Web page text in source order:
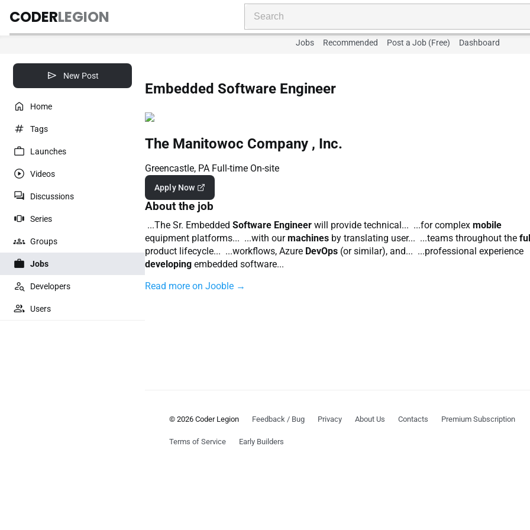
CODERLEGION
Jobs Recommended Post a Job (Free) Dashboard
New Post
Home
Tags
Launches
Videos
Discussions
Series
Groups
Jobs
Developers
Users
Embedded Software Engineer
The Manitowoc Company , Inc.
Greencastle, PA Full-time On-site
Apply Now
About the job
...The Sr. Embedded Software Engineer will provide technical... ...for complex mobile
equipment platforms... ...with ourmachines by translating user... ...teams throughout the
product lifecycle... ...workflows, Azure DevOps (or similar), and... ...professional experience
developing embedded software...
Read more on Jooble →
© 2026 Coder Legion Feedback / Bug Privacy About Us Contacts Premium Subscription
Terms of Service Early Builders